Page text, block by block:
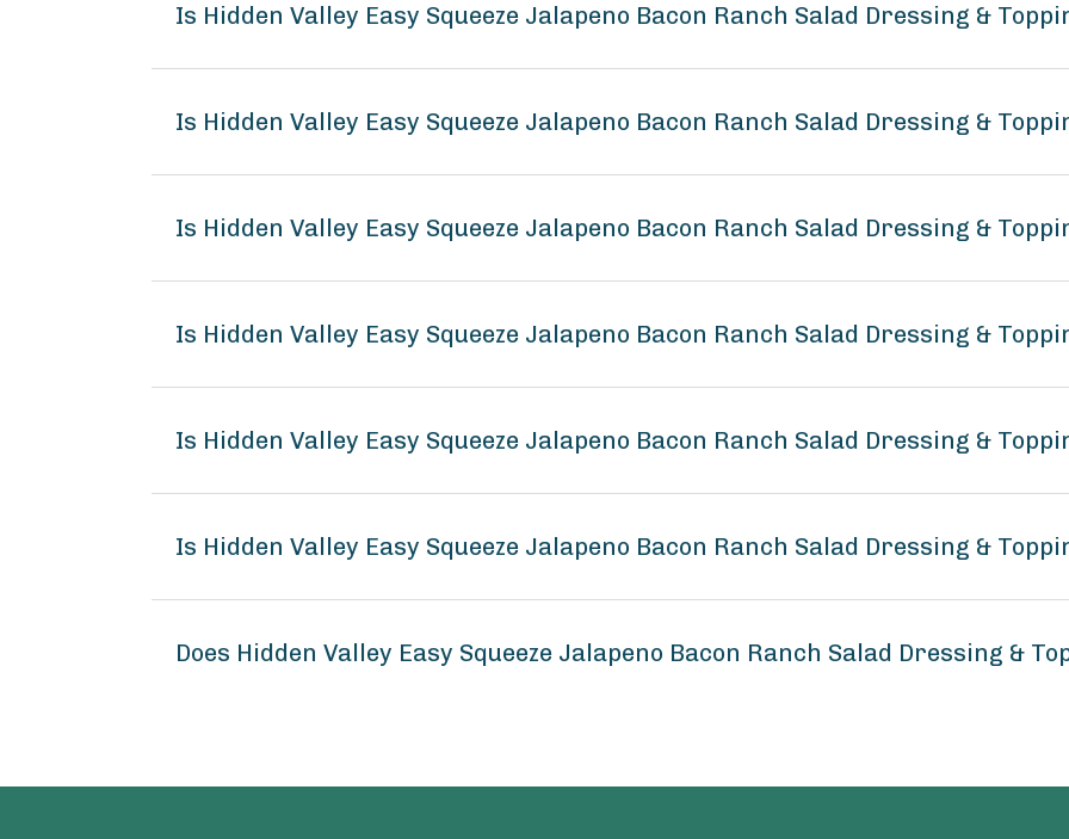
Is Hidden Valley Easy Squeeze Jalapeno Bacon Ranch Salad Dressing &
Is Hidden Valley Easy Squeeze Jalapeno Bacon Ranch Salad Dressing &
Is Hidden Valley Easy Squeeze Jalapeno Bacon Ranch Salad Dressing &
Is Hidden Valley Easy Squeeze Jalapeno Bacon Ranch Salad Dressing &
Is Hidden Valley Easy Squeeze Jalapeno Bacon Ranch Salad Dressing &
Is Hidden Valley Easy Squeeze Jalapeno Bacon Ranch Salad Dressing &
Does Hidden Valley Easy Squeeze Jalapeno Bacon Ranch Salad Dressing &